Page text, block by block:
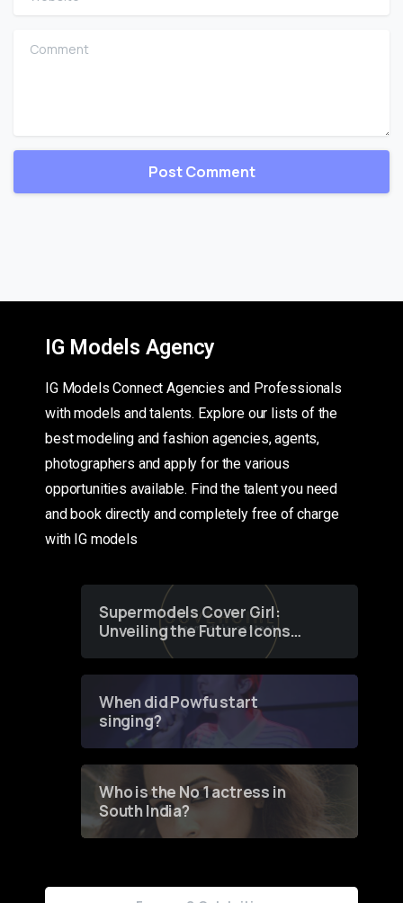
Comment
IG Models Agency
IG Models Connect Agencies and Professionals
with models and talents. Explore our lists of the
best modeling and fashion agencies, agents,
photographers and apply for the various
opportunities available. Find the talent you need
and book directly and completely free of charge
with IG models
Supermodels Cover Girl:
Unveiling the Future Icons
of Fashion through a
When did Powfu start
singing?
Who is the No 1 actress in
South India?